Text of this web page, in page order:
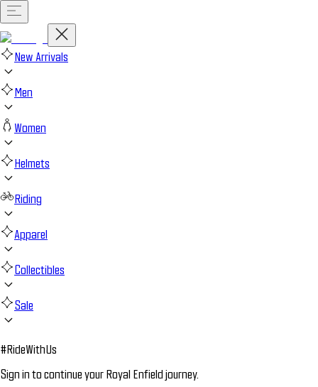
New Arrivals
Men
Women
Helmets
Riding
Apparel
Collectibles
Sale
#RideWithUs
Sign in to continue your Royal Enfield journey.